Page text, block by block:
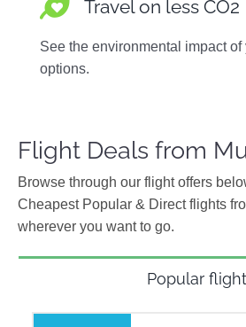
Travel on less CO2
See the environmental impact of
options.
Flight Deals from
Browse through our flight offers
Cheapest Popular & Direct flights
wherever you want to go.
Popular